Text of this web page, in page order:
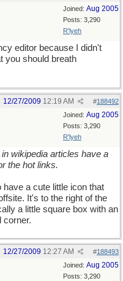
Joined: Aug 2005
Posts: 3,290
R'lyeh
editor because I didn't
you should breath
#188492
12/27/2009 12:19 AM
Joined: Aug 2005
Posts: 3,290
R'lyeh
wikipedia articles have a
the hot links.
a cute little icon that
It's to the right of the
a little square box with an
corner.
#188493
12/27/2009 12:27 AM
Joined: Aug 2005
Posts: 3,290